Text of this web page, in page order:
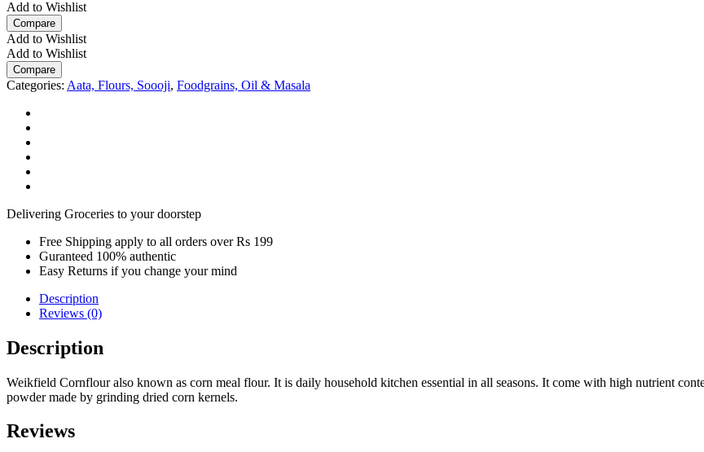
Carton
quantity
Add to Wishlist
Compare
Add to Wishlist
Add to Wishlist
Compare
Categories: Aata, Flours, Soooji, Foodgrains, Oil & Masala
Delivering Groceries to your doorstep
Free Shipping apply to all orders over Rs 199
Guranteed 100% authentic
Easy Returns if you change your mind
Description
Reviews (0)
Description
Weikfield Cornflour also known as corn meal flour. It is daily household kitchen essential in all seasons. It come with high nutrient
powder made by grinding dried corn kernels.
Reviews